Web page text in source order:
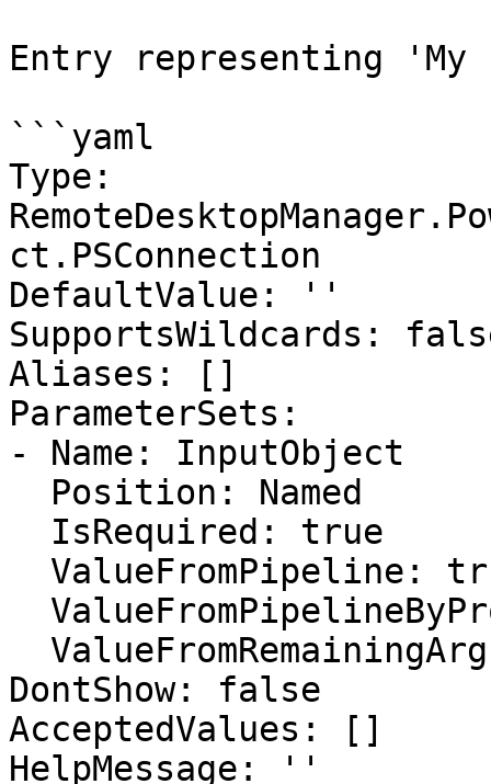
Entry representing 'My
```yaml
Type:
ct.PSConnection
DefaultValue: ''
SupportsWildcards:
Aliases: []
ParameterSets:
- Name: InputObject
DontShow: false
AcceptedValues: []
HelpMessage: ''